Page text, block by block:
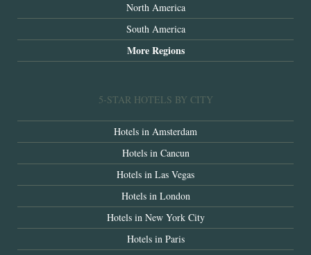
North America
South America
More Regions
5-STAR HOTELS BY CITY
Hotels in Amsterdam
Hotels in Cancun
Hotels in Las Vegas
Hotels in London
Hotels in New York City
Hotels in Paris